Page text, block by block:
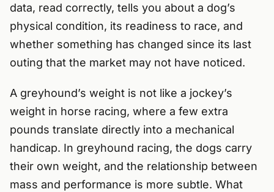
data, read correctly, tells you about a dog’s
physical condition, its readiness to race, and
whether something has changed since its last
outing that the market may not have noticed.
A greyhound’s weight is not like a jockey’s
weight in horse racing, where a few extra
pounds translate directly into a mechanical
handicap. In greyhound racing, the dogs carry
their own weight, and the relationship between
mass and performance is more subtle. What